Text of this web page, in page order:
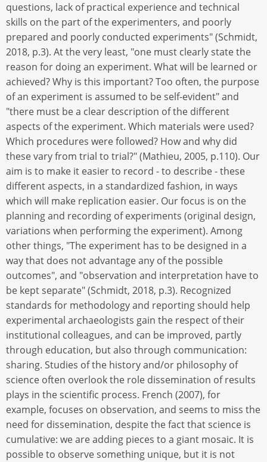
questions, lack of practical experience and technical
skills on the part of the experimenters, and poorly
prepared and poorly conducted experiments" (Schmidt,
2018, p.3). At the very least, "one must clearly state the
reason for doing an experiment. What will be learned or
achieved? Why is this important? Too often, the purpose
of an experiment is assumed to be self-evident" and
"there must be a clear description of the different
aspects of the experiment. Which materials were used?
Which procedures were followed? How and why did
these vary from trial to trial?" (Mathieu, 2005, p.110). Our
aim is to make it easier to record - to describe - these
different aspects, in a standardized fashion, in ways
which will make replication easier. Our focus is on the
planning and recording of experiments (original design,
variations when performing the experiment). Among
other things, "The experiment has to be designed in a
way that does not advantage any of the possible
outcomes", and "observation and interpretation have to
be kept separate" (Schmidt, 2018, p.3). Recognized
standards for methodology and reporting should help
experimental archaeologists gain the respect of their
institutional colleagues, and can be improved, partly
through education, but also through communication:
sharing. Studies of the history and/or philosophy of
science often overlook the role dissemination of results
plays in the scientific process. French (2007), for
example, focuses on observation, and seems to miss the
need for dissemination, despite the fact that science is
cumulative: we are adding pieces to a giant mosaic. It is
possible to observe something unique, but it is not